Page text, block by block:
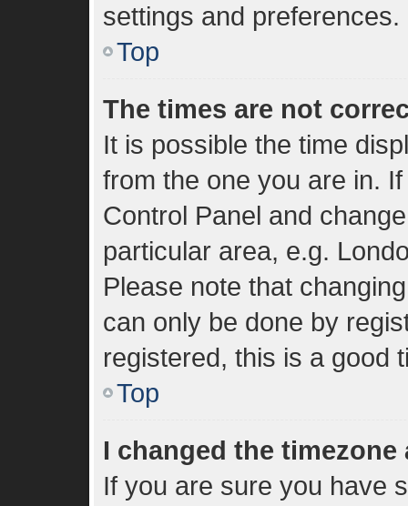
settings and preferences.
Top
The times are not
It is possible the time
from the one you are in.
Control Panel and
particular area, e.g.
Please note that
can only be done by
registered, this is a good
Top
I changed the
If you are sure you have